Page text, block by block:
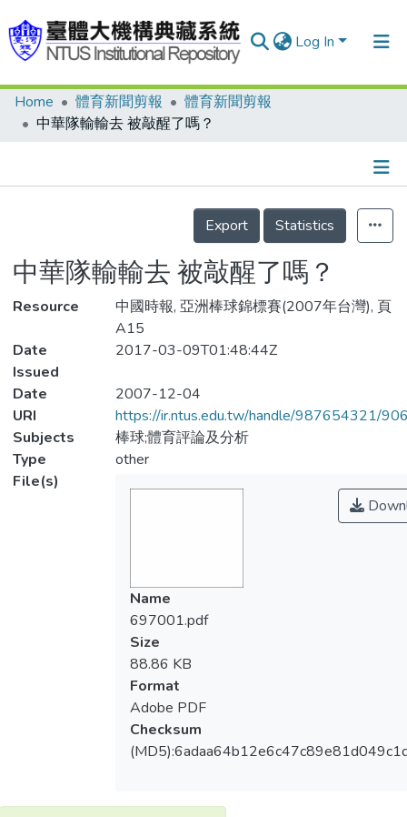
Log In
Communities & Collections
Statistics
Home 體育新聞剪報
體育新聞剪報
中華隊輸輸去 被敲醒了嗎？
Details
Export
Statistics
中華隊輸輸去 被敲醒了嗎？
Resource
中國時報, 亞洲棒球錦標賽(2007年台灣), 頁
A15
Date
Issued
2017-03-09T01:48:44Z
Date
2007-12-04
URI
https://ir.ntus.edu.tw/handle/987654321/
Subjects
棒球;體育評論及分析
Type
other
File(s)
Name
697001.pdf
Size
88.86 KB
Format
Adobe PDF
Checksum